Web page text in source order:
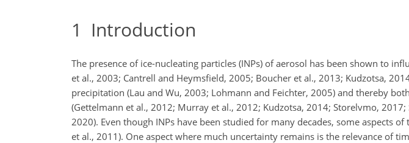
1 Introduction
The presence of ice-nucleating particles (INPs) of aerosol has been shown to
et al., 2003; Cantrell and Heymsfield, 2005; Boucher et al., 2013; Kudzotsa,
precipitation (Lau and Wu, 2003; Lohmann and Feichter, 2005) and thereby
(Gettelmann et al., 2012; Murray et al., 2012; Kudzotsa, 2014; Storelvmo,
2020). Even though INPs have been studied for many decades, some aspects
et al., 2011). One aspect where much uncertainty remains is the relevance of